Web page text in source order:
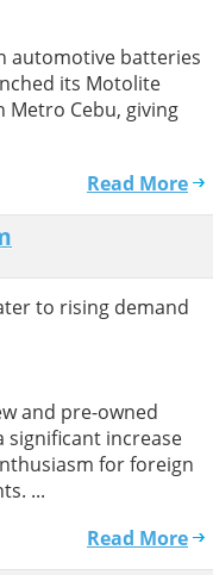
automotive batteries
its Motolite
Metro Cebu, giving
Read More
to rising demand
and pre-owned
significant increase
for foreign
...
Read More